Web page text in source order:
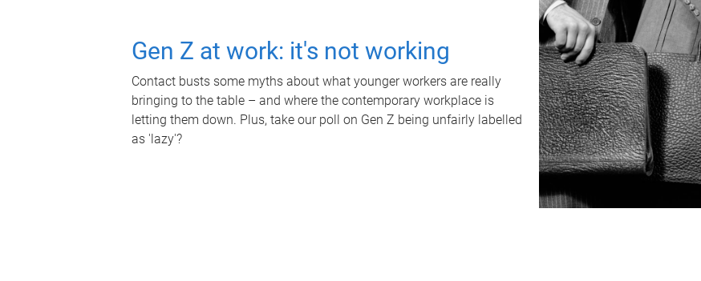
Gen Z at work: it's not working
Contact busts some myths about what younger workers are really
bringing to the table – and where the contemporary workplace is
letting them down. Plus, take our poll on Gen Z being unfairly labelled
as 'lazy'?